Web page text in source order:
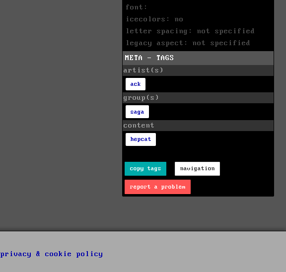
font:
icecolors: no
letter spacing: not specified
legacy aspect: not specified
META - TAGS
artist(s)
ack
group(s)
saga
content
hepcat
copy tags navigation
report a problem
privacy & cookie policy